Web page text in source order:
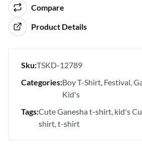
Compare
Product Details
Sku:TSKD-12789
Categories:Boy T-Shirt Festival
Kid's
Tags:Cute Ganesha t-shirt kid's
shirt t-shirt